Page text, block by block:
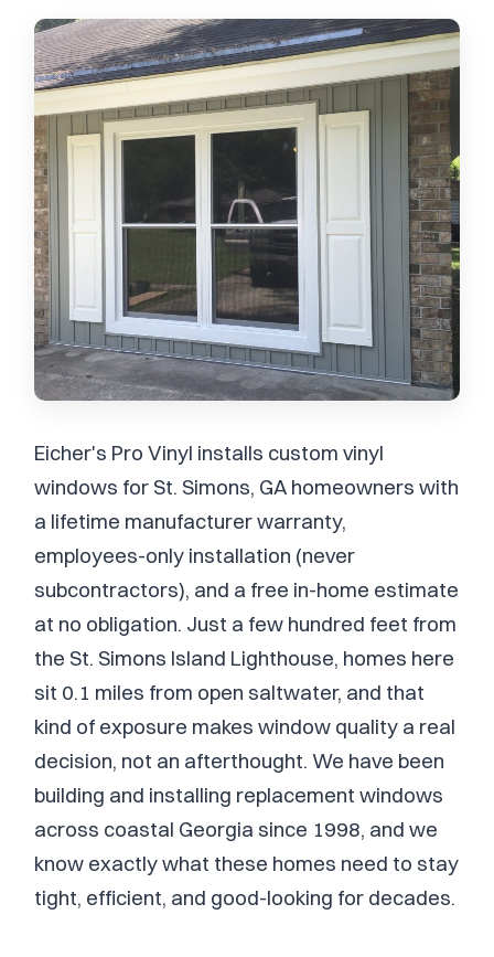
Eicher's Pro Vinyl installs custom vinyl
windows for St. Simons, GA homeowners with
a lifetime manufacturer warranty,
employees-only installation (never
subcontractors), and a free in-home estimate
at no obligation. Just a few hundred feet from
the St. Simons Island Lighthouse, homes here
sit 0.1 miles from open saltwater, and that
kind of exposure makes window quality a real
decision, not an afterthought. We have been
building and installing replacement windows
across coastal Georgia since 1998, and we
know exactly what these homes need to stay
tight, efficient, and good-looking for decades.